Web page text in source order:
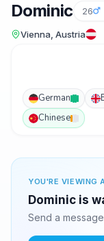
Dominic 26
Vienna, Austria
German
Chinese
YOU'RE VIEWING
Dominic is
Send a